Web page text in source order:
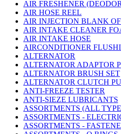
AIR FRESHENER
AIR HOSE REEL
AIR INJECTION BLANK
AIR INTAKE CLEANER
AIR INTAKE HOSE
AIRCONDITIONER
ALTERNATOR
ALTERNATOR ADAPTOR
ALTERNATOR BRUSH SET
ALTERNATOR CLUTCH
ANTI-FREEZE TESTER
ANTI-SIEZE LUBRICANTS
ASSORTMENTS (ALL
ASSORTMENTS -
ASSORTMENTS -